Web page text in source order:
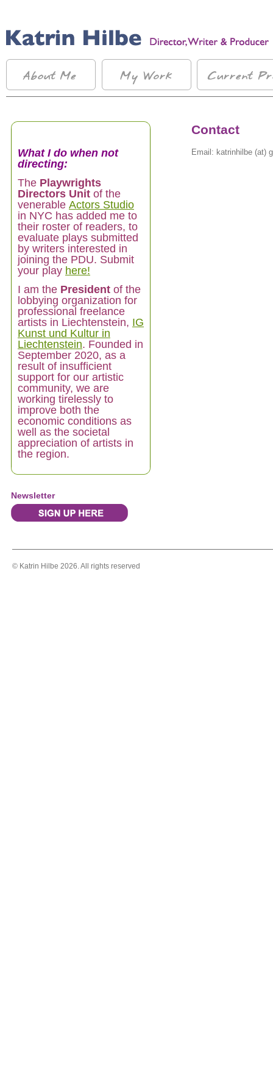
What I do when not
directing:
The Playwrights
Directors Unit of the
venerable Actors Studio
in NYC has added me to
their roster of readers, to
evaluate plays submitted
by writers interested in
joining the PDU. Submit
your play here!
I am the President of the
lobbying organization for
professional freelance
artists in Liechtenstein, IG
Kunst und Kultur in
Liechtenstein. Founded in
September 2020, as a
result of insufficient
support for our artistic
community, we are
working tirelessly to
improve both the
economic conditions as
well as the societal
appreciation of artists in
the region.
Newsletter
Contact
Email: katrinhilbe (at)
© Katrin Hilbe 2026. All rights reserved